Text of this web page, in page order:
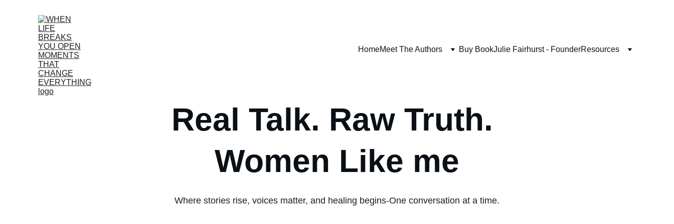
HomeMeet The Authors Buy BookJulie Fairhurst - FounderResources
Real Talk. Raw Truth.
Women Like me
Where stories rise, voices matter, and healing begins-One conversation at a time.